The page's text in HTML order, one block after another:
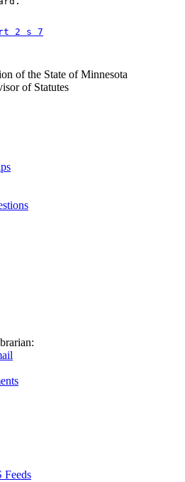
2 s 7
of the State of Minnesota
of Statutes
Feeds